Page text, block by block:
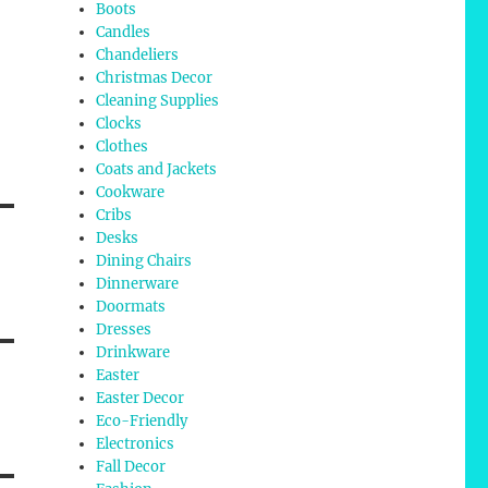
Boots
Candles
Chandeliers
Christmas Decor
Cleaning Supplies
Clocks
Clothes
Coats and Jackets
Cookware
Cribs
Desks
Dining Chairs
Dinnerware
Doormats
Dresses
Drinkware
Easter
Easter Decor
Eco-Friendly
Electronics
Fall Decor